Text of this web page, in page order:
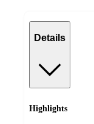
Details
Highlights